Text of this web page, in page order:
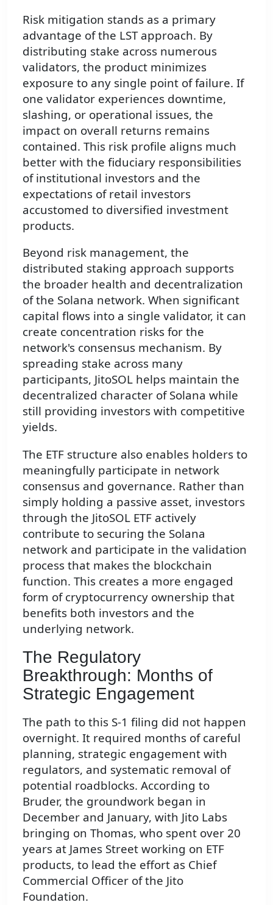
Risk mitigation stands as a primary
advantage of the LST approach. By
distributing stake across numerous
validators, the product minimizes
exposure to any single point of failure. If
one validator experiences downtime,
slashing, or operational issues, the
impact on overall returns remains
contained. This risk profile aligns much
better with the fiduciary responsibilities
of institutional investors and the
expectations of retail investors
accustomed to diversified investment
products.
Beyond risk management, the
distributed staking approach supports
the broader health and decentralization
of the Solana network. When significant
capital flows into a single validator, it can
create concentration risks for the
network's consensus mechanism. By
spreading stake across many
participants, JitoSOL helps maintain the
decentralized character of Solana while
still providing investors with competitive
yields.
The ETF structure also enables holders to
meaningfully participate in network
consensus and governance. Rather than
simply holding a passive asset, investors
through the JitoSOL ETF actively
contribute to securing the Solana
network and participate in the validation
process that makes the blockchain
function. This creates a more engaged
form of cryptocurrency ownership that
benefits both investors and the
underlying network.
The Regulatory
Breakthrough: Months of
Strategic Engagement
The path to this S-1 filing did not happen
overnight. It required months of careful
planning, strategic engagement with
regulators, and systematic removal of
potential roadblocks. According to
Bruder, the groundwork began in
December and January, with Jito Labs
bringing on Thomas, who spent over 20
years at James Street working on ETF
products, to lead the effort as Chief
Commercial Officer of the Jito
Foundation.